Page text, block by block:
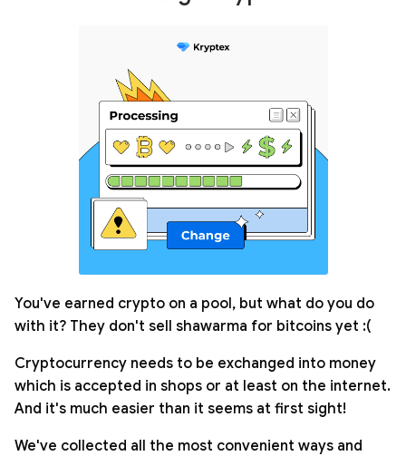
You've earned crypto on a pool, but what do you do
with it? They don't sell shawarma for bitcoins yet :(
Cryptocurrency needs to be exchanged into money
which is accepted in shops or at least on the internet.
And it's much easier than it seems at first sight!
We've collected all the most convenient ways and